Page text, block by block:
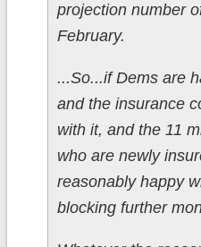
projection number
February.
...So...if Dems are
and the insurance
with it, and the 11
who are newly
reasonably happy
blocking further